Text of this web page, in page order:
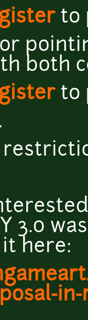
to
both
to
3.0
here: